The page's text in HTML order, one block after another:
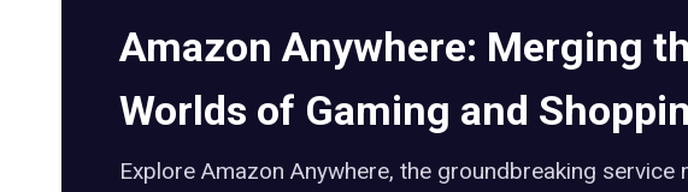
Amazon Anywhere: Merging
Worlds of Gaming and
Explore Amazon Anywhere, the groundbreaking service